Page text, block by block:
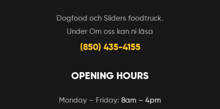
Dogfood och Sliders foodtruck.
Under Om oss kan ni läsa
(850) 435-4155
OPENING HOURS
Monday – Friday: 8am – 4pm